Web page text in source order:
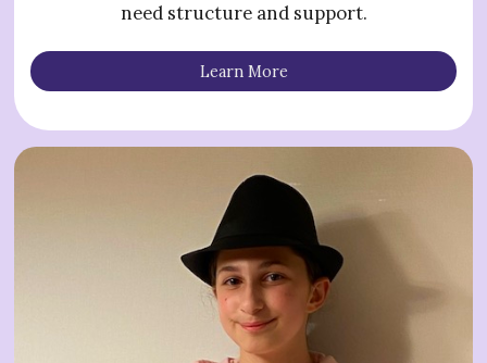
need structure and support.
Learn More